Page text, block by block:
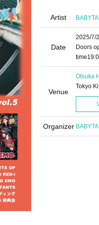
Artist
Date
2025/7/
Doors
time
Venue
Otsuka
Tokyo
Organizer